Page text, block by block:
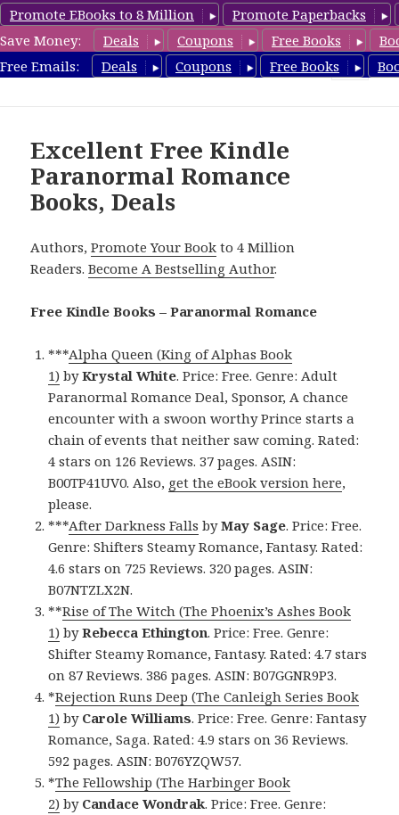
Promote EBooks to 8 Million
Promote Paperbacks
Save Money:
Deals Coupons Free Books
Free Emails:
Deals Coupons Free Books
FreeParanormalRomance.com
Excellent Free Kindle
Paranormal Romance
Books, Deals
Authors,Promote Your Book to 4 Million
Readers.Become A Bestselling Author.
Free Kindle Books – Paranormal Romance
***Alpha Queen (King of Alphas Book
1) byKrystal White. Price: Free. Genre: Adult
Paranormal Romance Deal, Sponsor, A chance
encounter with a swoon worthy Prince starts a
chain of events that neither saw coming. Rated:
4 stars on 126 Reviews. 37 pages. ASIN:
B00TP41UV0. Also, get the eBook version here,
please.
***After Darkness Falls byMay Sage. Price: Free.
Genre: Shifters Steamy Romance, Fantasy. Rated:
4.6 stars on 725 Reviews. 320 pages. ASIN:
B07NTZLX2N.
**Rise of The Witch (The Phoenix’s Ashes Book
1) byRebecca Ethington. Price: Free. Genre:
Shifter Steamy Romance, Fantasy. Rated: 4.7 stars
on 87 Reviews. 386 pages. ASIN: B07GGNR9P3.
*Rejection Runs Deep (The Canleigh Series Book
1) by Carole Williams. Price: Free. Genre: Fantasy
Romance, Saga. Rated: 4.9 stars on 36 Reviews.
592 pages. ASIN: B076YZQW57.
*The Fellowship (The Harbinger Book
2) by Candace Wondrak. Price: Free. Genre: